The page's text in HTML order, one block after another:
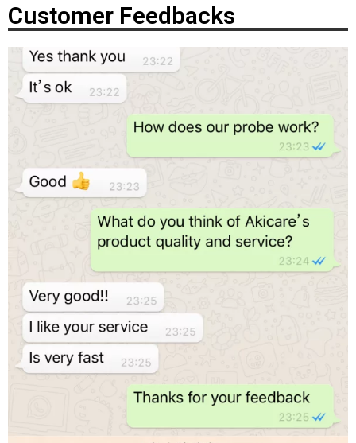
Customer Feedbacks